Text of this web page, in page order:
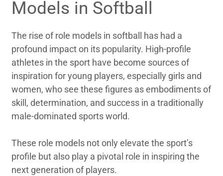
Models in Softball
The rise of role models in softball has had a
profound impact on its popularity. High-profile
athletes in the sport have become sources of
inspiration for young players, especially girls and
women, who see these figures as embodiments of
skill, determination, and success in a traditionally
male-dominated sports world.
These role models not only elevate the sport’s
profile but also play a pivotal role in inspiring the
next generation of players.